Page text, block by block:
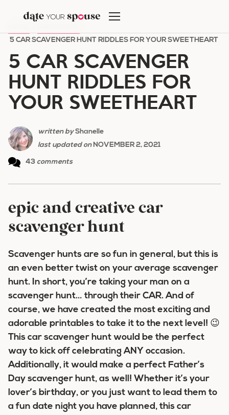
content
5 CAR SCAVENGER HUNT RIDDLES FOR YOUR SWEETHEART
5 CAR SCAVENGER
HUNT RIDDLES FOR
YOUR SWEETHEART
written byShanelle
last updated onNOVEMBER 2, 2021
43 comments
epic and creative car
scavenger hunt
Scavenger hunts are so fun in general, but this is
an even better twist on your average scavenger
hunt. In short, you’re taking your man on a
scavenger hunt… through their CAR. And of
course, we have created the most exciting and
adorable printables to take it to the next level! 😉
This car scavenger hunt would be the perfect
way to kick off celebrating ANY occasion.
Additionally, it would make a perfect Father’s
Day scavenger hunt, as well! Whether it’s your
lover’s birthday, or you just want to lead them to
a fun date night you have planned, this car